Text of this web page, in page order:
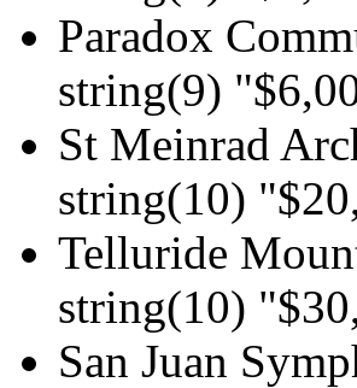
Paradox
string(9)
St Meinrad
string(10)
Telluride
string(10)
San Juan